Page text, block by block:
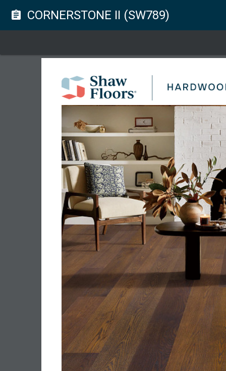
assignment CORNERSTONE II (SW789)